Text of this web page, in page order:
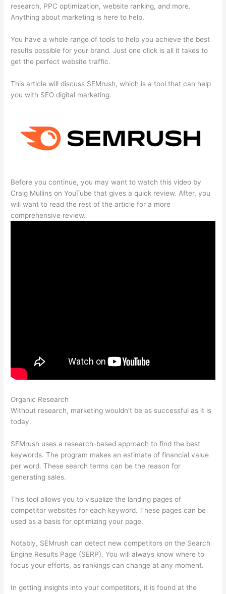
research, PPC optimization, website ranking, and more.
Anything about marketing is here to help.
You have a whole range of tools to help you achieve the best
results possible for your brand. Just one click is all it takes to
get the perfect website traffic.
This article will discuss SEMrush, which is a tool that can help
you with SEO digital marketing.
Before you continue, you may want to watch this video by
Craig Mullins on YouTube that gives a quick review. After, you
will want to read the rest of the article for a more
comprehensive review.
Organic Research
Without research, marketing wouldn’t be as successful as it is
today.
SEMrush uses a research-based approach to find the best
keywords. The program makes an estimate of financial value
per word. These search terms can be the reason for
generating sales.
This tool allows you to visualize the landing pages of
competitor websites for each keyword. These pages can be
used as a basis for optimizing your page.
Notably, SEMrush can detect new competitors on the Search
Engine Results Page (SERP). You will always know where to
focus your efforts, as rankings can change at any moment.
In getting insights into your competitors, it is found at the